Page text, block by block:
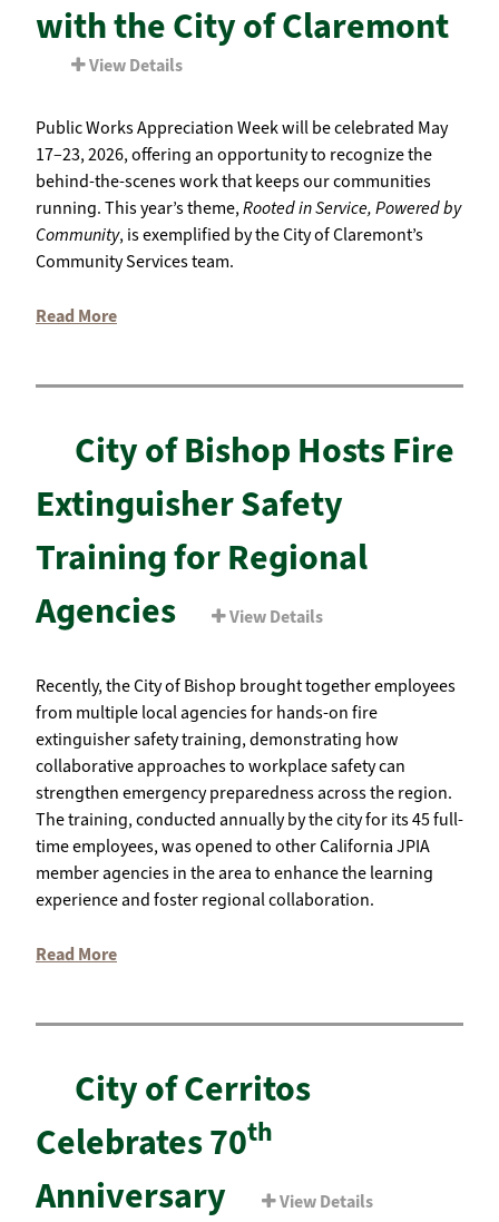
with the City of Claremont
View Details
Public Works Appreciation Week will be celebrated May
17–23, 2026, offering an opportunity to recognize the
behind-the-scenes work that keeps our communities
running. This year’s theme,Rooted in Service, Powered by
Community, is exemplified by the City of Claremont’s
Community Services team.
Read More
City of Bishop Hosts Fire
Extinguisher Safety
Training for Regional
Agencies
View Details
Recently, the City of Bishop brought together employees
from multiple local agencies for hands-on fire
extinguisher safety training, demonstrating how
collaborative approaches to workplace safety can
strengthen emergency preparedness across the region.
The training, conducted annually by the city for its 45 full-
time employees, was opened to other California JPIA
member agencies in the area to enhance the learning
experience and foster regional collaboration.
Read More
City of Cerritos
Celebrates 70th
Anniversary View Details